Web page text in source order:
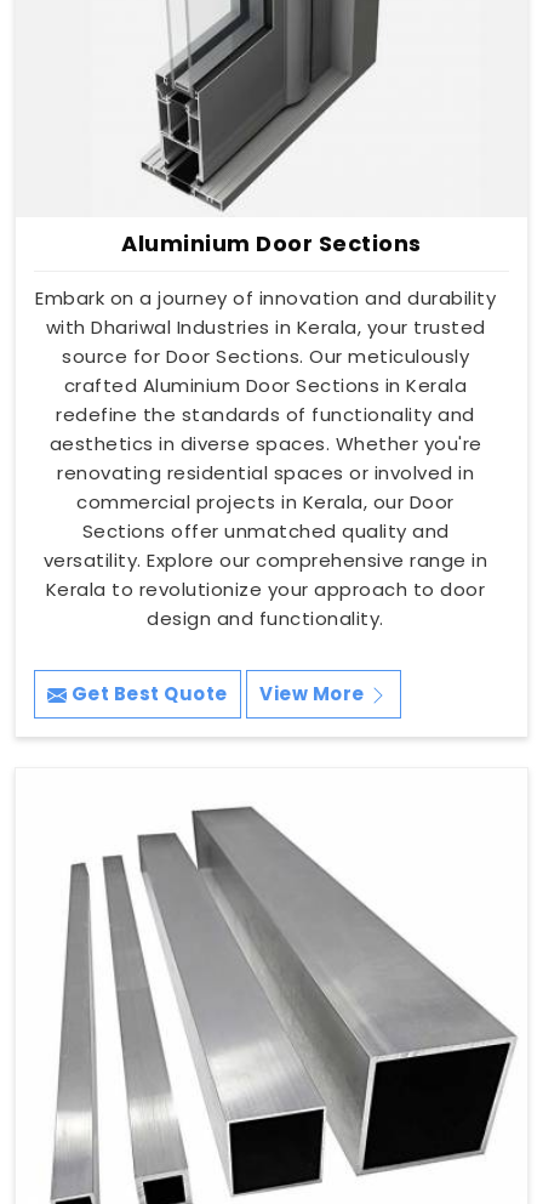
Aluminium Door Sections
Embark on a journey of innovation and durability
with Dhariwal Industries in Kerala, your trusted
source for Door Sections. Our meticulously
crafted Aluminium Door Sections in Kerala
redefine the standards of functionality and
aesthetics in diverse spaces. Whether you're
renovating residential spaces or involved in
commercial projects in Kerala, our Door
Sections offer unmatched quality and
versatility. Explore our comprehensive range in
Kerala to revolutionize your approach to door
design and functionality.
Get Best Quote View More